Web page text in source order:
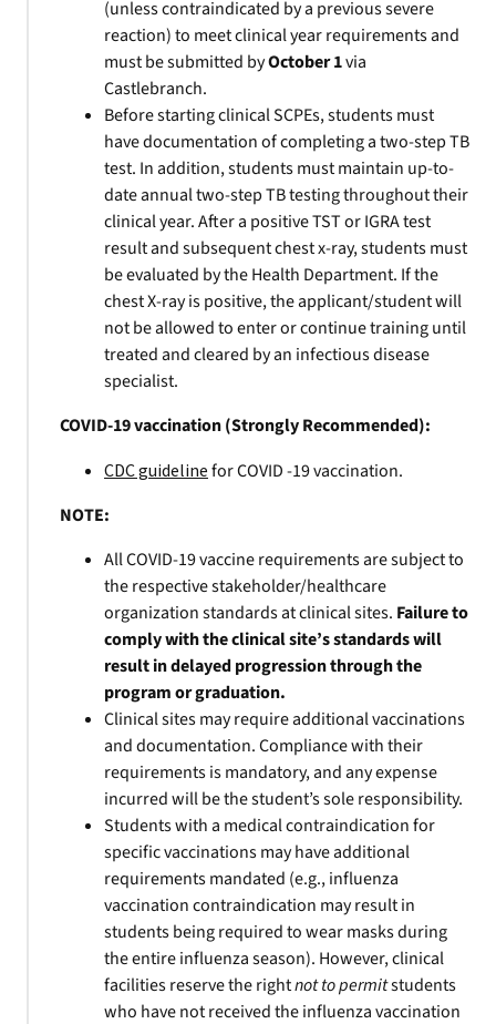
(unless contraindicated by a previous severe
reaction) to meet clinical year requirements and
must be submitted byOctober 1via
Castlebranch.
Before starting clinical SCPEs, students must
have documentation of completing a two-step TB
test. In addition, students must maintain up-to-
date annual two-step TB testing throughout their
clinical year. After a positive TST or IGRA test
result and subsequent chest x-ray, students must
be evaluated by the Health Department. If the
chest X-ray is positive, the applicant/student will
not be allowed to enter or continue training until
treated and cleared by an infectious disease
specialist.
COVID-19 vaccination (Strongly Recommended):
CDC guideline for COVID -19 vaccination.
NOTE:
All COVID-19 vaccine requirements are subject to
the respective stakeholder/healthcare
organization standards at clinical sites. Failure to
comply with the clinical site’s standards will
result in delayed progression through the
program or graduation.
Clinical sites may require additional vaccinations
and documentation. Compliance with their
requirements is mandatory, and any expense
incurred will be the student’s sole responsibility.
Students with a medical contraindication for
specific vaccinations may have additional
requirements mandated (e.g., influenza
vaccination contraindication may result in
students being required to wear masks during
the entire influenza season). However, clinical
facilities reserve the rightnot to permitstudents
who have not received the influenza vaccination